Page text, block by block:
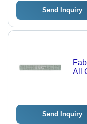
Send Inquiry
All
Send Inquiry